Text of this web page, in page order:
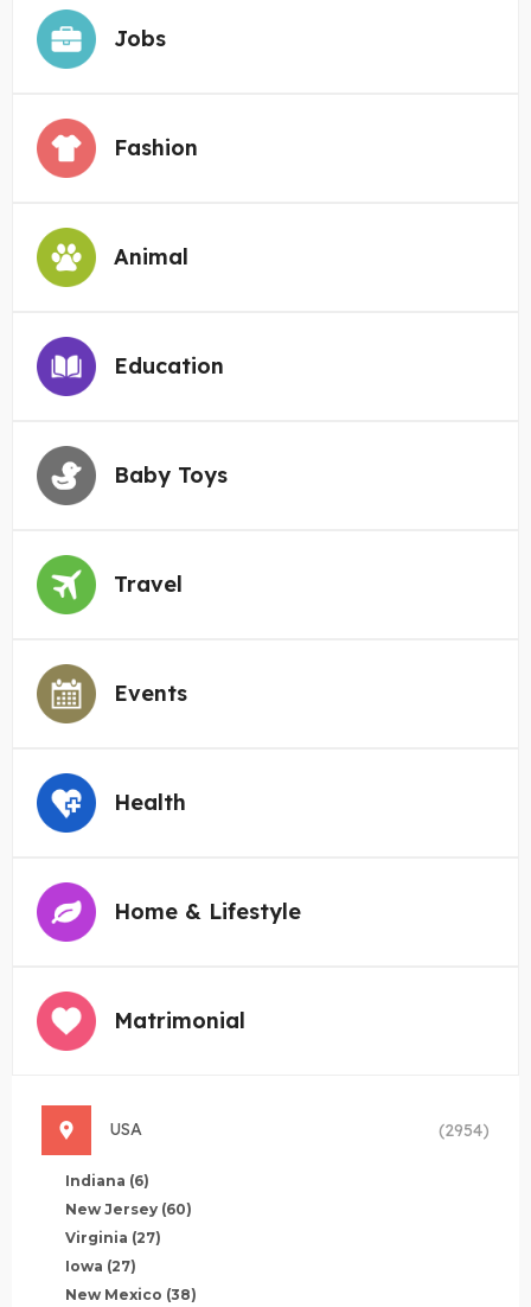
Jobs
Fashion
Animal
Education
Baby Toys
Travel
Events
Health
Home & Lifestyle
Matrimonial
USA (2954)
Indiana (6)
New Jersey (60)
Virginia (27)
Iowa (27)
New Mexico (38)